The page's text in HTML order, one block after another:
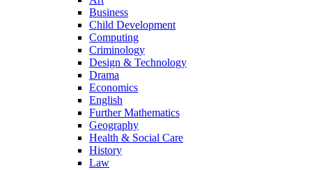
Business
Child Development
Computing
Criminology
Design & Technology
Drama
Economics
English
Further Mathematics
Geography
Health & Social Care
History
Law